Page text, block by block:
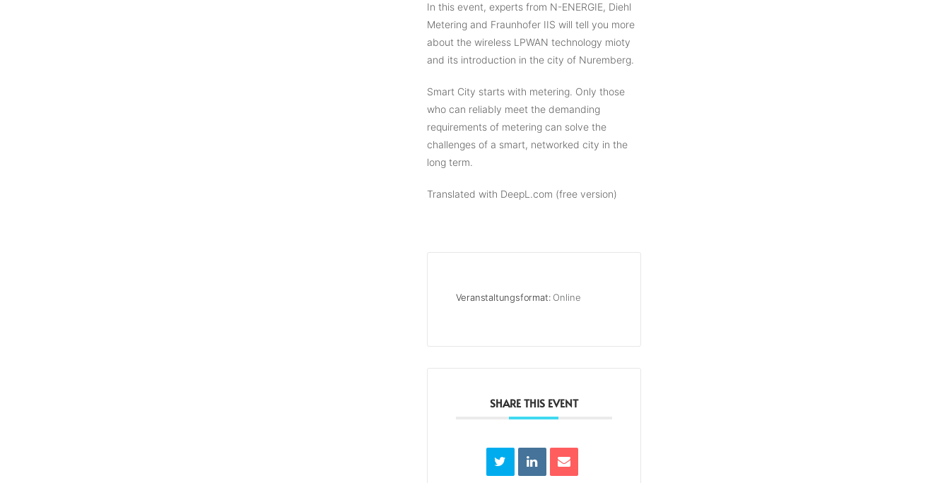
In this event, experts from N-ENERGIE, Diehl
Metering and Fraunhofer IIS will tell you more
about the wireless LPWAN technology mioty
and its introduction in the city of Nuremberg.
Smart City starts with metering. Only those
who can reliably meet the demanding
requirements of metering can solve the
challenges of a smart, networked city in the
long term.
Translated with DeepL.com (free version)
Veranstaltungsformat: Online
SHARE THIS EVENT